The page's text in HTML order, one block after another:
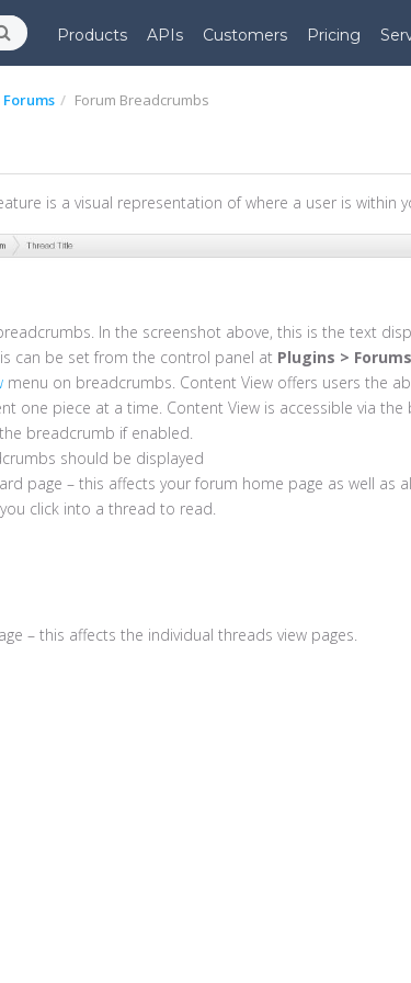
Products APIs Customers Pricing
Forums Forum Breadcrumbs
is a visual representation of where a user is within
In the screenshot above, this is the text
can be set from the control panel at Plugins > Forums
menu on breadcrumbs. Content View offers users the
one piece at a time. Content View is accessible via
breadcrumb if enabled.
should be displayed
page – this affects your forum home page as well as
click into a thread to read.
– this affects the individual threads view pages.